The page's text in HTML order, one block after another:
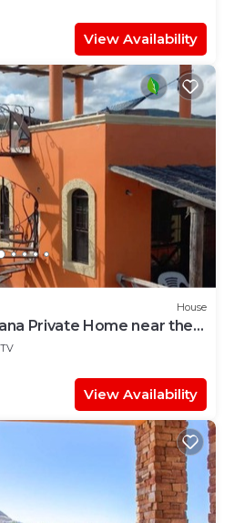
View Availability
House
Private Home near the
TV!
TV
View Availability